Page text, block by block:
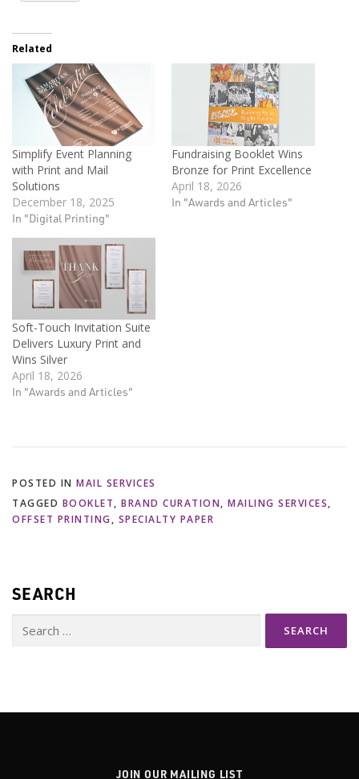
Related
Simplify Event Planning
with Print and Mail
Solutions
December 18, 2025
In "Digital Printing"
Fundraising Booklet Wins
Bronze for Print Excellence
April 18, 2026
In "Awards and Articles"
Soft-Touch Invitation Suite
Delivers Luxury Print and
Wins Silver
April 18, 2026
In "Awards and Articles"
POSTED IN MAIL SERVICES
TAGGED BOOKLET, BRAND CURATION, MAILING SERVICES,
OFFSET PRINTING, SPECIALTY PAPER
SEARCH
JOIN OUR MAILING LIST